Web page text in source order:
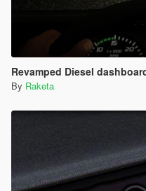
Revamped Diesel
By Raketa